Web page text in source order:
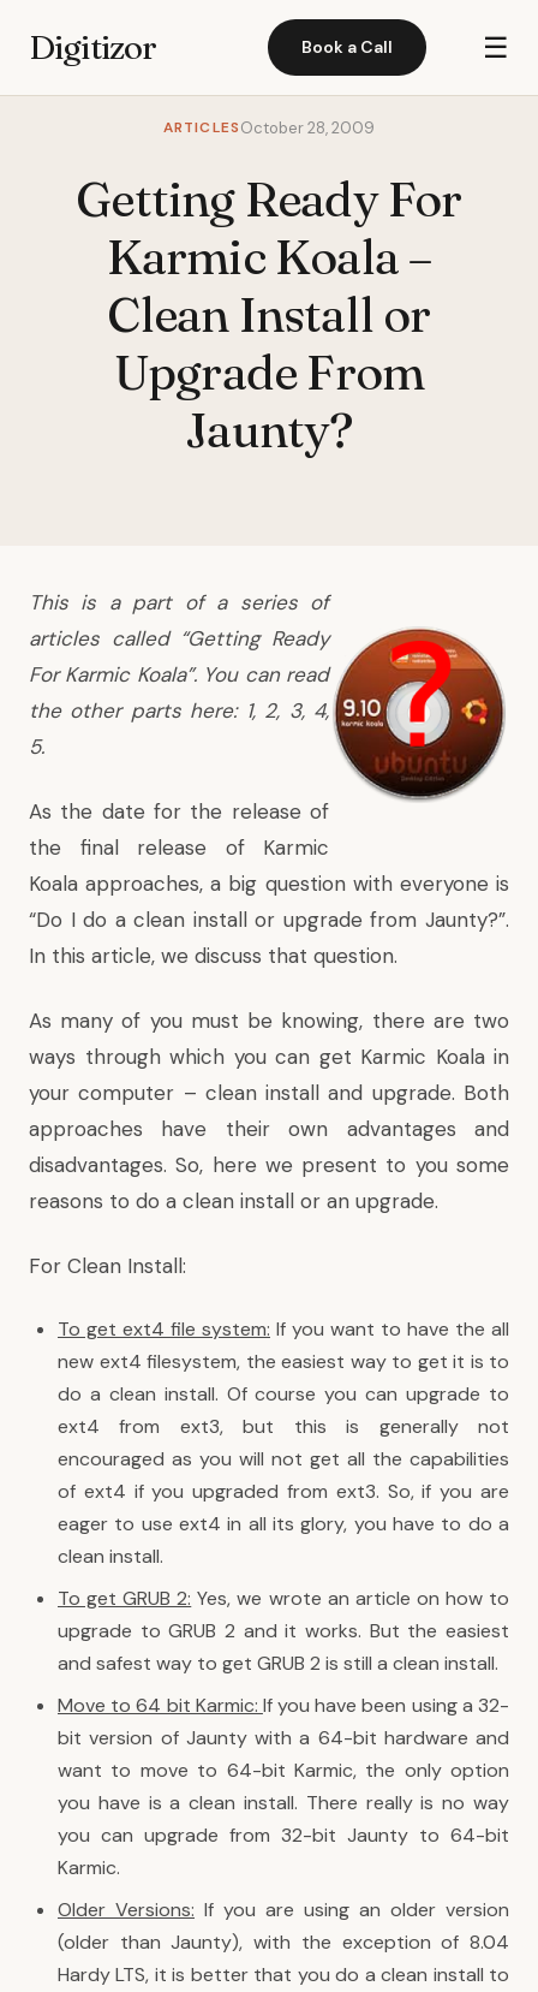
Digitizor Book a Call ☰
ARTICLESOctober 28, 2009
Getting Ready For
Karmic Koala –
Clean Install or
Upgrade From
Jaunty?
This is a part of a series of
articles called “Getting Ready
For Karmic Koala”. You can read
the other parts here: 1, 2, 3, 4,
5.
As the date for the release of
the final release of Karmic
Koala approaches, a big question with everyone is
“Do I do a clean install or upgrade from Jaunty?”.
In this article, we discuss that question.
As many of you must be knowing, there are two
ways through which you can get Karmic Koala in
your computer – clean install and upgrade. Both
approaches have their own advantages and
disadvantages. So, here we present to you some
reasons to do a clean install or an upgrade.
For Clean Install:
To get ext4 file system: If you want to have the all
new ext4 filesystem, the easiest way to get it is to
do a clean install. Of course you can upgrade to
ext4 from ext3, but this is generally not
encouraged as you will not get all the capabilities
of ext4 if you upgraded from ext3. So, if you are
eager to use ext4 in all its glory, you have to do a
clean install.
To get GRUB 2: Yes, we wrote an article on how to
upgrade to GRUB 2 and it works. But the easiest
and safest way to get GRUB 2 is still a clean install.
Move to 64 bit Karmic: If you have been using a 32-
bit version of Jaunty with a 64-bit hardware and
want to move to 64-bit Karmic, the only option
you have is a clean install. There really is no way
you can upgrade from 32-bit Jaunty to 64-bit
Karmic.
Older Versions: If you are using an older version
(older than Jaunty), with the exception of 8.04
Hardy LTS, it is better that you do a clean install to